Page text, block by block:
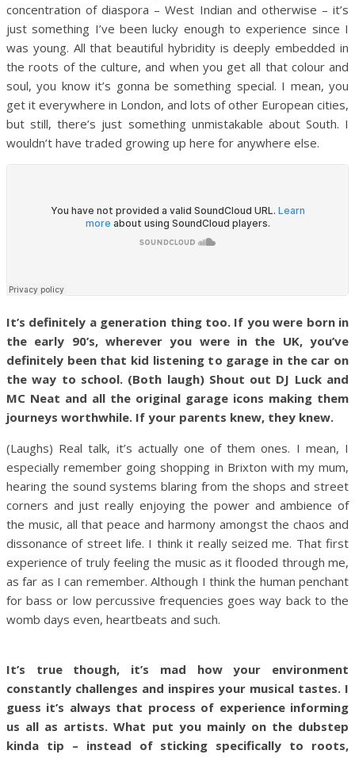
concentration of diaspora – West Indian and otherwise – it’s
just something I’ve been lucky enough to experience since I
was young. All that beautiful hybridity is deeply embedded in
the roots of the culture, and when you get all that colour and
soul, you know it’s gonna be something special. I mean, you
get it everywhere in London, and lots of other European cities,
but still, there’s just something unmistakable about South. I
wouldn’t have traded growing up here for anywhere else.
It’s definitely a generation thing too. If you were born in
the early 90’s, wherever you were in the UK, you’ve
definitely been that kid listening to garage in the car on
the way to school. (Both laugh) Shout out DJ Luck and
MC Neat and all the original garage icons making them
journeys worthwhile. If your parents knew, they knew.
(Laughs) Real talk, it’s actually one of them ones. I mean, I
especially remember going shopping in Brixton with my mum,
hearing the sound systems blaring from the shops and street
corners and just really enjoying the power and ambience of
the music, all that peace and harmony amongst the chaos and
dissonance of street life. I think it really seized me. That first
experience of truly feeling the music as it flooded through me,
as far as I can remember. Although I think the human penchant
for bass or low percussive frequencies goes way back to the
womb days even, heartbeats and such.
It’s true though, it’s mad how your environment
constantly challenges and inspires your musical tastes. I
guess it’s always that process of experience informing
us all as artists. What put you mainly on the dubstep
kinda tip – instead of sticking specifically to roots,